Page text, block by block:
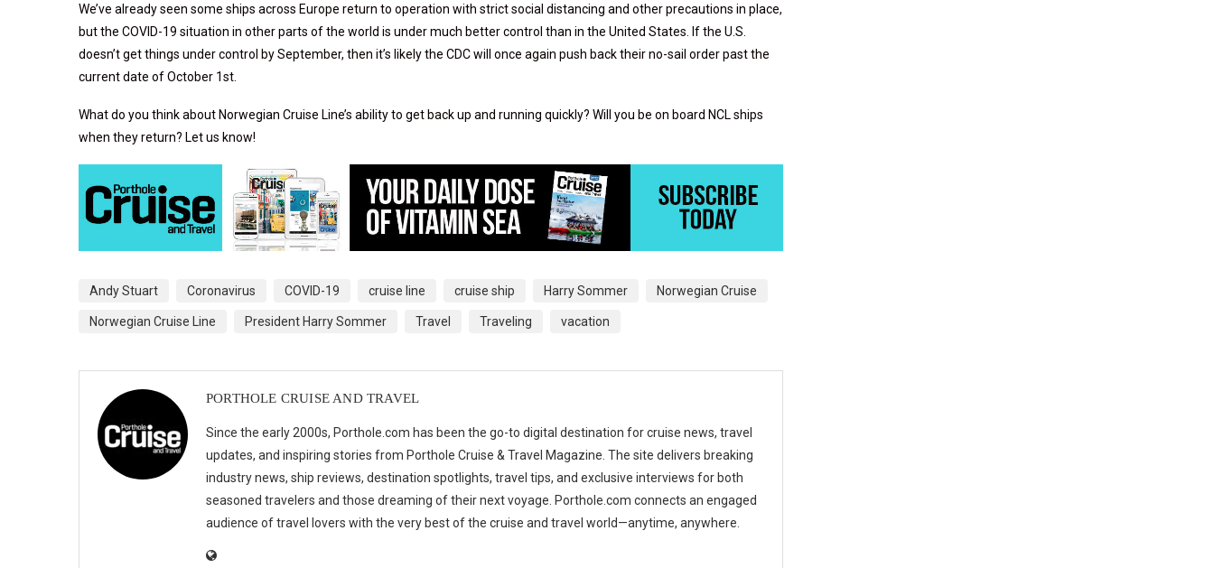
We’ve already seen some ships across Europe return to operation with strict social distancing and other precautions in place,
but the COVID-19 situation in other parts of the world is under much better control than in the United States. If the U.S.
doesn’t get things under control by September, then it’s likely the CDC will once again push back their no-sail order past the
current date of October 1st.
What do you think about Norwegian Cruise Line’s ability to get back up and running quickly? Will you be on board NCL ships
when they return? Let us know!
Andy Stuart Coronavirus COVID-19 cruise line cruise ship Harry Sommer Norwegian Cruise
Norwegian Cruise Line President Harry Sommer Travel Traveling vacation
PORTHOLE CRUISE AND TRAVEL
Since the early 2000s, Porthole.com has been the go-to digital destination for cruise news, travel
updates, and inspiring stories from Porthole Cruise & Travel Magazine. The site delivers breaking
industry news, ship reviews, destination spotlights, travel tips, and exclusive interviews for both
seasoned travelers and those dreaming of their next voyage. Porthole.com connects an engaged
audience of travel lovers with the very best of the cruise and travel world—anytime, anywhere.